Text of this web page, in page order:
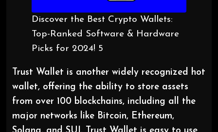
Discover the Best Crypto Wallets:
Top-Ranked Software & Hardware
Picks for 2024! 5
Trust Wallet is another widely recognized hot
wallet, offering the ability to store assets
from over 100 blockchains, including all the
major networks like Bitcoin, Ethereum,